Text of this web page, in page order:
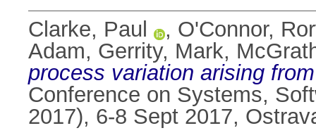
Clarke, Paul , O'Connor,
Adam, Gerrity, Mark,
process variation arising
Conference on Systems,
2017), 6-8 Sept 2017,